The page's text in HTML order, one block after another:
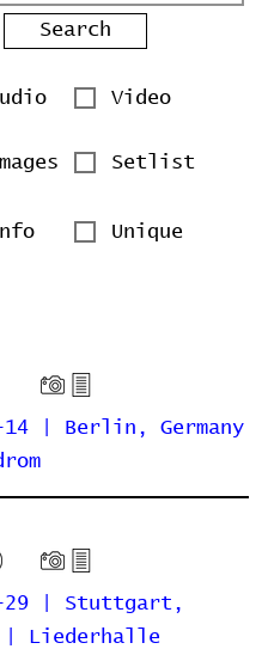
Search
Video
Setlist
Unique
14 | Berlin, Germany
29 | Stuttgart,
| Liederhalle